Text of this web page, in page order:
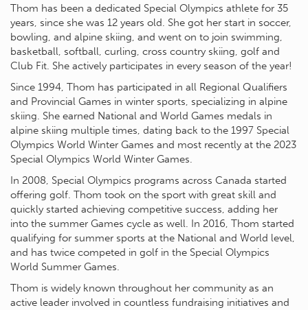
Thom has been a dedicated Special Olympics athlete for 35
years, since she was 12 years old. She got her start in soccer,
bowling, and alpine skiing, and went on to join swimming,
basketball, softball, curling, cross country skiing, golf and
Club Fit. She actively participates in every season of the year!
Since 1994, Thom has participated in all Regional Qualifiers
and Provincial Games in winter sports, specializing in alpine
skiing. She earned National and World Games medals in
alpine skiing multiple times, dating back to the 1997 Special
Olympics World Winter Games and most recently at the 2023
Special Olympics World Winter Games.
In 2008, Special Olympics programs across Canada started
offering golf. Thom took on the sport with great skill and
quickly started achieving competitive success, adding her
into the summer Games cycle as well. In 2016, Thom started
qualifying for summer sports at the National and World level,
and has twice competed in golf in the Special Olympics
World Summer Games.
Thom is widely known throughout her community as an
active leader involved in countless fundraising initiatives and